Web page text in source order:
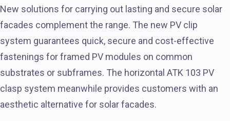
New solutions for carrying out lasting and secure solar
facades complement the range. The new PV clip
system guarantees quick, secure and cost-effective
fastenings for framed PV modules on common
substrates or subframes. The horizontal ATK 103 PV
clasp system meanwhile provides customers with an
aesthetic alternative for solar facades.